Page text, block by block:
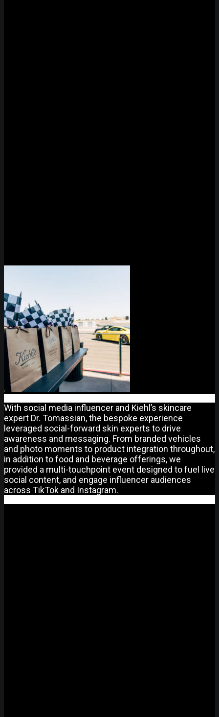
With social media influencer and Kiehl’s skincare
expert Dr. Tomassian, the bespoke experience
leveraged social-forward skin experts to drive
awareness and messaging. From branded vehicles
and photo moments to product integration throughout,
in addition to food and beverage offerings, we
provided a multi-touchpoint event designed to fuel live
social content, and engage influencer audiences
across TikTok and Instagram.